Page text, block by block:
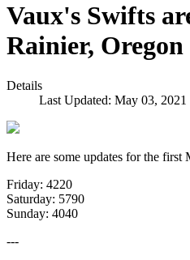
Vaux's Swifts
Rainier, Oregon
Details
Last Updated: May 03, 2021
Here are some updates for the first
Friday: 4220
Saturday: 5790
Sunday: 4040
---